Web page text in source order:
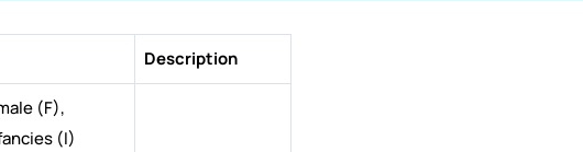
Description
(F),
(I)